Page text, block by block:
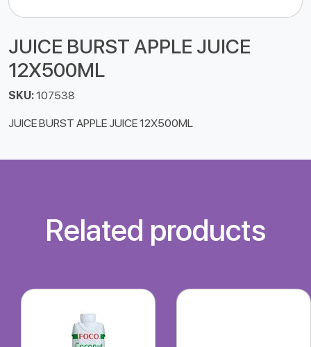
JUICE BURST APPLE JUICE
12X500ML
SKU:107538
JUICE BURST APPLE JUICE 12X500ML
Related products